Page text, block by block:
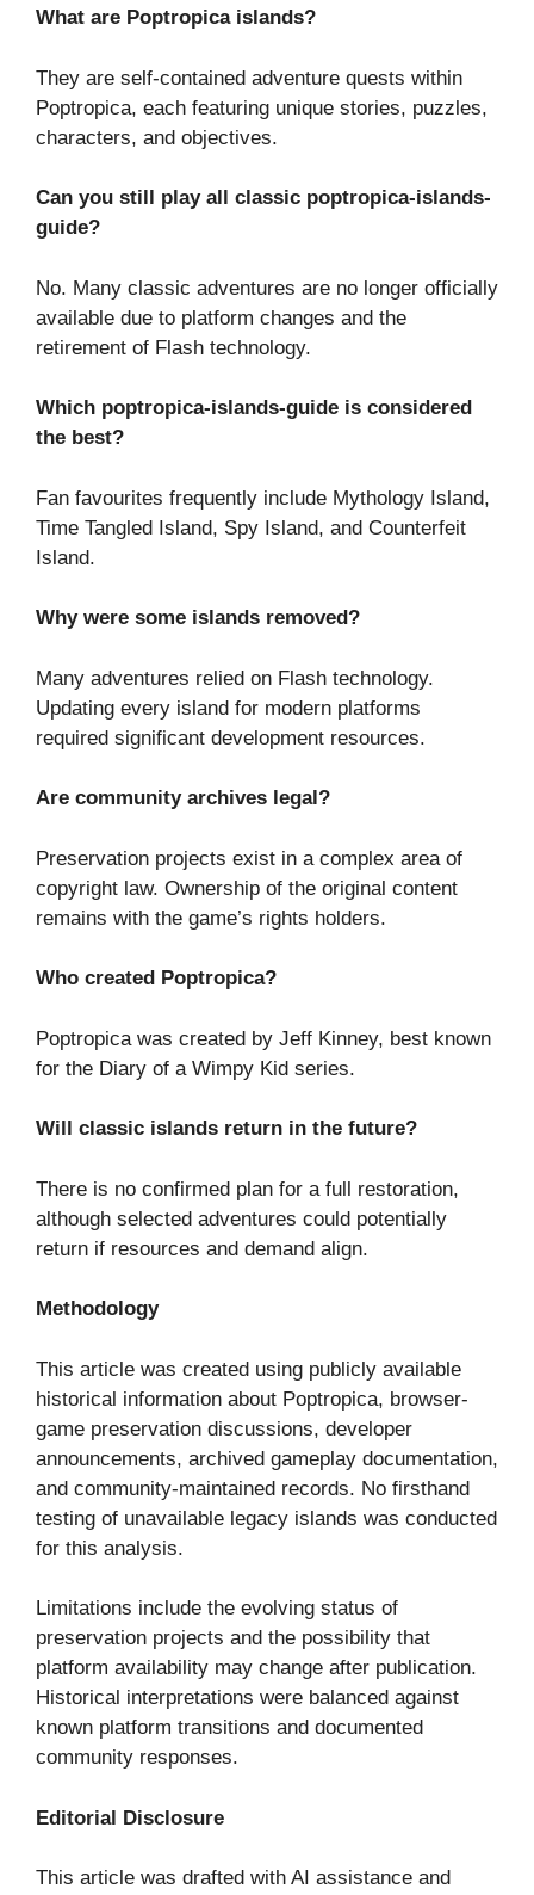
What are Poptropica islands?
They are self-contained adventure quests within
Poptropica, each featuring unique stories, puzzles,
characters, and objectives.
Can you still play all classic poptropica-islands-
guide?
No. Many classic adventures are no longer officially
available due to platform changes and the
retirement of Flash technology.
Which poptropica-islands-guide is considered
the best?
Fan favourites frequently include Mythology Island,
Time Tangled Island, Spy Island, and Counterfeit
Island.
Why were some islands removed?
Many adventures relied on Flash technology.
Updating every island for modern platforms
required significant development resources.
Are community archives legal?
Preservation projects exist in a complex area of
copyright law. Ownership of the original content
remains with the game’s rights holders.
Who created Poptropica?
Poptropica was created by Jeff Kinney, best known
for the Diary of a Wimpy Kid series.
Will classic islands return in the future?
There is no confirmed plan for a full restoration,
although selected adventures could potentially
return if resources and demand align.
Methodology
This article was created using publicly available
historical information about Poptropica, browser-
game preservation discussions, developer
announcements, archived gameplay documentation,
and community-maintained records. No firsthand
testing of unavailable legacy islands was conducted
for this analysis.
Limitations include the evolving status of
preservation projects and the possibility that
platform availability may change after publication.
Historical interpretations were balanced against
known platform transitions and documented
community responses.
Editorial Disclosure
This article was drafted with AI assistance and